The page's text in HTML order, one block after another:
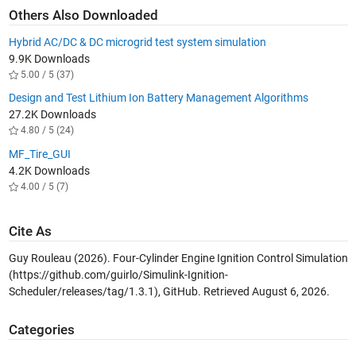
Others Also Downloaded
Hybrid AC/DC & DC microgrid test system simulation
9.9K Downloads
5.00 / 5 (37)
Design and Test Lithium Ion Battery Management Algorithms
27.2K Downloads
4.80 / 5 (24)
MF_Tire_GUI
4.2K Downloads
4.00 / 5 (7)
Cite As
Guy Rouleau (2026). Four-Cylinder Engine Ignition Control Simulation
(https://github.com/guirlo/Simulink-Ignition-
Scheduler/releases/tag/1.3.1), GitHub. Retrieved August 6, 2026.
Categories